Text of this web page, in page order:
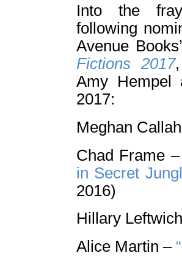
Into the
following
Avenue
Fictions 2017
Amy Hempel
2017:
Meghan
Chad Frame
in Secret
2016)
Hillary
Alice Martin –